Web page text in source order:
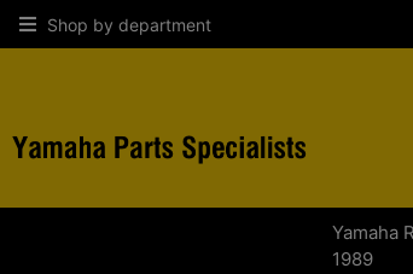
Shop by department
Yamaha
1989